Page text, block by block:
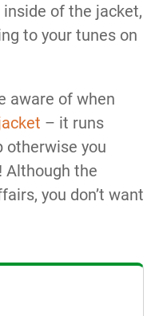
of the jacket,
to your tunes on
aware of when
– it runs
otherwise you
Although the
you don’t want